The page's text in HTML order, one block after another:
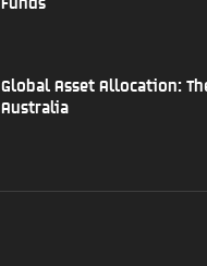
Global Asset Allocation:
Australia